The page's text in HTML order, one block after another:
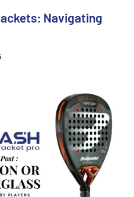
Navigating